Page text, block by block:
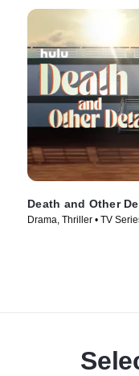
Death and Other
Drama, Thriller • TV